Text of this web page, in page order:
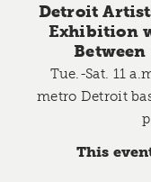
Detroit
Exhibition
Tue.-Sat. 11
metro Detroit
This